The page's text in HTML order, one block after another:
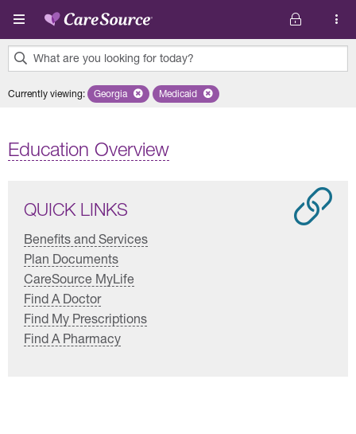
Skip to main content
What are you looking for today?
results
Currently viewing: Remove selected state 'Georgia'
Georgia Remove selected plan 'Medicaid'
Medicaid
Education Overview
QUICK LINKS
Benefits and Services
Plan Documents
CareSource MyLife
Find A Doctor
Find My Prescriptions
Find A Pharmacy